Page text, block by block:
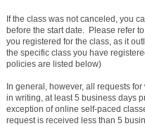
If the class was not canceled, you
before the start date. Please refer
you registered for the class, as it
the specific class you have
policies are listed below)
In general, however, all requests
in writing, at least 5 business days
exception of online self-paced
request is received less than 5